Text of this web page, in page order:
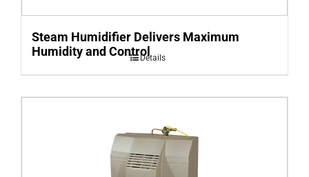
Steam Humidifier Delivers Maximum
Humidity and ControlDetails